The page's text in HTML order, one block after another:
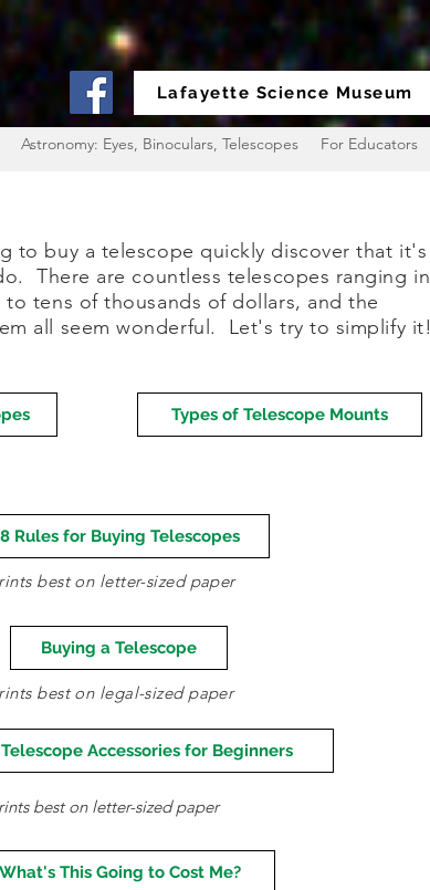
Astronomy: Eyes, Binoculars, Telescopes For Educators
Lafayette Science Museum
to buy a telescope quickly discover that it's
There are countless telescopes ranging in
tens of thousands of dollars, and the
all seem wonderful. Let's try to simplify it!
Types of Telescope Mounts
8 Rules for Buying Telescopes
best on letter-sized paper
Buying a Telescope
best on legal-sized paper
Accessories for Beginners
best on letter-sized paper
What's This Going to Cost Me?